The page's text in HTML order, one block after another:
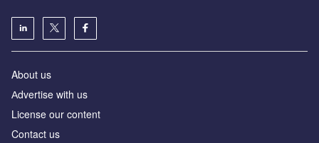
About us
Аdvertise with us
License our content
Contact us